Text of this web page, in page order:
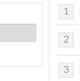
1
2
3